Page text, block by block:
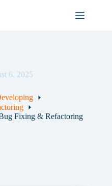
6, 2025
Fixing & Refactoring